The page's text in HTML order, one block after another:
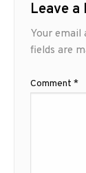
Leave a
Your email
fields are
Comment *